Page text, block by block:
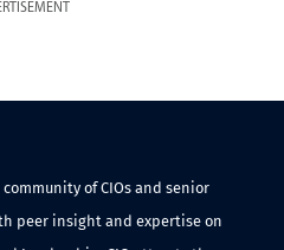
of CIOs and senior
peer insight and expertise on